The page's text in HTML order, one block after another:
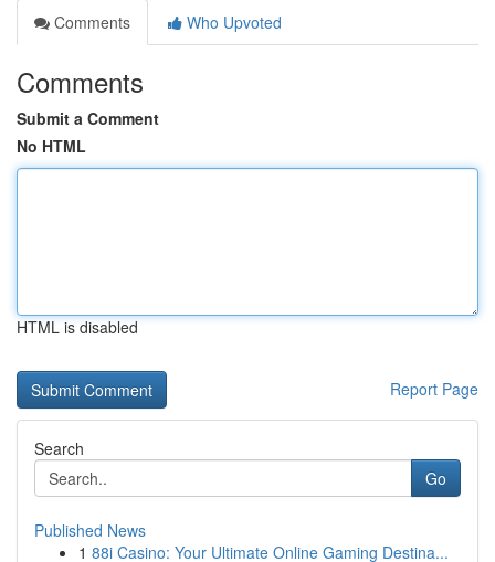
Comments
Who Upvoted
Comments
Submit a Comment
No HTML
HTML is disabled
Report Page
Search
Go
Published News
1 88i Casino: Your Ultimate Online Gaming Destina...